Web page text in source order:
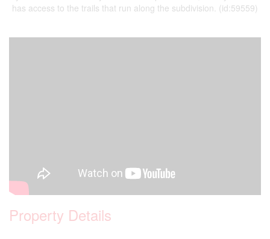
has access to the trails that run along the subdivision. (id:59559)
Property Details